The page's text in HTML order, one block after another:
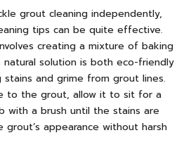
grout cleaning independently,
tips can be quite effective.
creating a mixture of baking
natural solution is both eco-friendly
and grime from grout lines.
to the grout, allow it to sit for a
with a brush until the stains are
appearance without harsh